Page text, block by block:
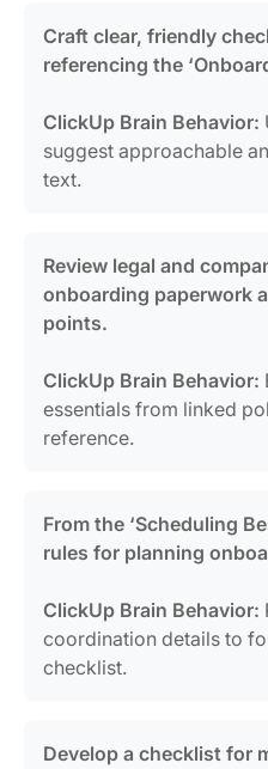
Craft clear, friendly
referencing the
ClickUp Brain Behavior:
suggest approachable
text.
Review legal and
onboarding paperwork
points.
ClickUp Brain Behavior:
essentials from linked
reference.
From the ‘Scheduling
rules for planning
ClickUp Brain Behavior:
coordination details to
checklist.
Develop a checklist for